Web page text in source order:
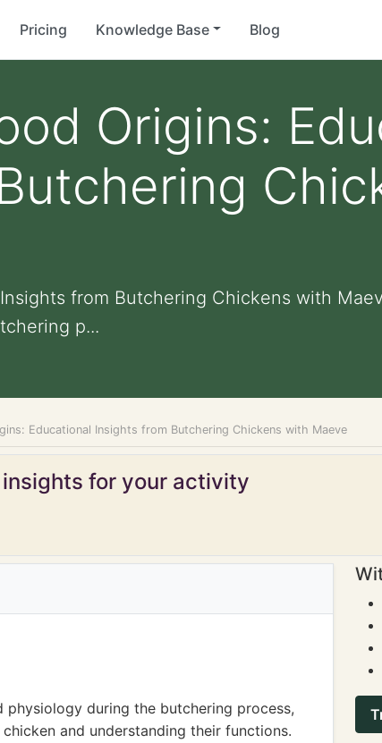
Pricing Knowledge Base Blog
Origins:
from Butchering Chickens with
p...
Educational Insights from Butchering Chickens with Maeve
for your activity
physiology during the butchering process,
and understanding their functions.